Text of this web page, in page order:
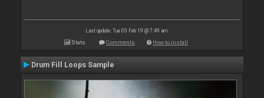
Last update: Tue 05 Feb 19 @ 7:49 am
Stats Comments How to install
Drum Fill Loops Sample